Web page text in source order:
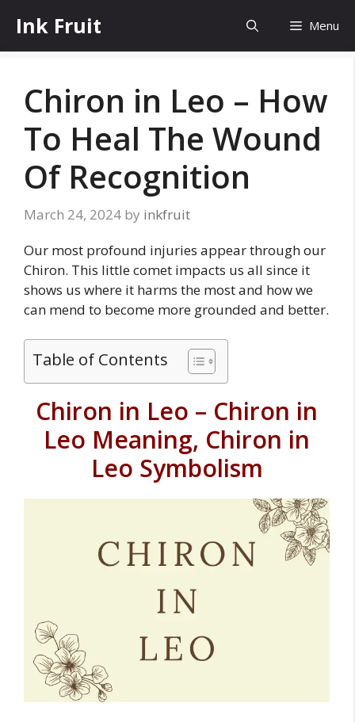
content
Ink Fruit Menu
Chiron in Leo – How
To Heal The Wound
Of Recognition
March 24, 2024 by inkfruit
Our most profound injuries appear through our
Chiron. This little comet impacts us all since it
shows us where it harms the most and how we
can mend to become more grounded and better.
Table of Contents
Chiron in Leo – Chiron in
Leo Meaning, Chiron in
Leo Symbolism